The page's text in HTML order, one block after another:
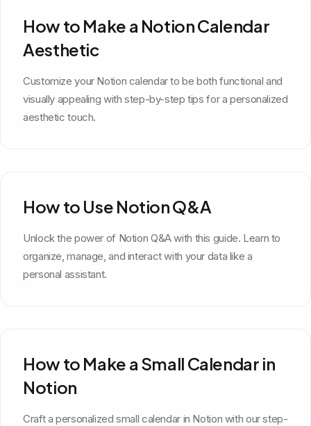
How to Make a Notion Calendar
Aesthetic
Customize your Notion calendar to be both functional and
visually appealing with step-by-step tips for a personalized
aesthetic touch.
How to Use Notion Q&A
Unlock the power of Notion Q&A with this guide. Learn to
organize, manage, and interact with your data like a
personal assistant.
How to Make a Small Calendar in
Notion
Craft a personalized small calendar in Notion with our step-